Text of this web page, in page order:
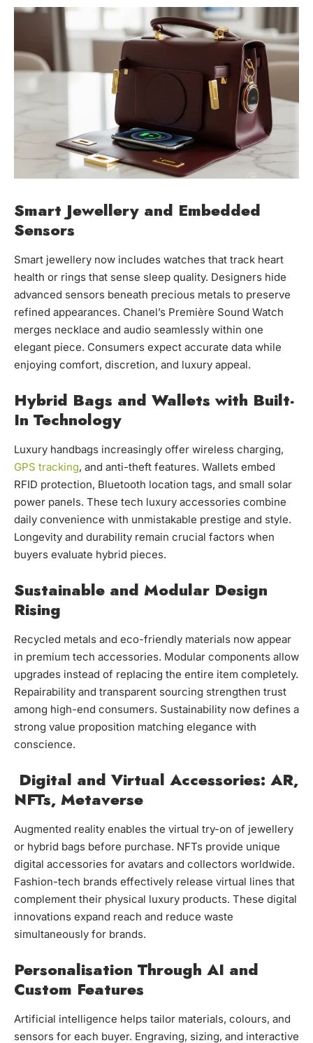
Smart Jewellery and Embedded
Sensors
Smart jewellery now includes watches that track heart
health or rings that sense sleep quality. Designers hide
advanced sensors beneath precious metals to preserve
refined appearances. Chanel’s Première Sound Watch
merges necklace and audio seamlessly within one
elegant piece. Consumers expect accurate data while
enjoying comfort, discretion, and luxury appeal.
Hybrid Bags and Wallets with Built-
In Technology
Luxury handbags increasingly offer wireless charging,
GPS tracking, and anti-theft features. Wallets embed
RFID protection, Bluetooth location tags, and small solar
power panels. These tech luxury accessories combine
daily convenience with unmistakable prestige and style.
Longevity and durability remain crucial factors when
buyers evaluate hybrid pieces.
Sustainable and Modular Design
Rising
Recycled metals and eco-friendly materials now appear
in premium tech accessories. Modular components allow
upgrades instead of replacing the entire item completely.
Repairability and transparent sourcing strengthen trust
among high-end consumers. Sustainability now defines a
strong value proposition matching elegance with
conscience.
Digital and Virtual Accessories: AR,
NFTs, Metaverse
Augmented reality enables the virtual try-on of jewellery
or hybrid bags before purchase. NFTs provide unique
digital accessories for avatars and collectors worldwide.
Fashion-tech brands effectively release virtual lines that
complement their physical luxury products. These digital
innovations expand reach and reduce waste
simultaneously for brands.
Personalisation Through AI and
Custom Features
Artificial intelligence helps tailor materials, colours, and
sensors for each buyer. Engraving, sizing, and interactive